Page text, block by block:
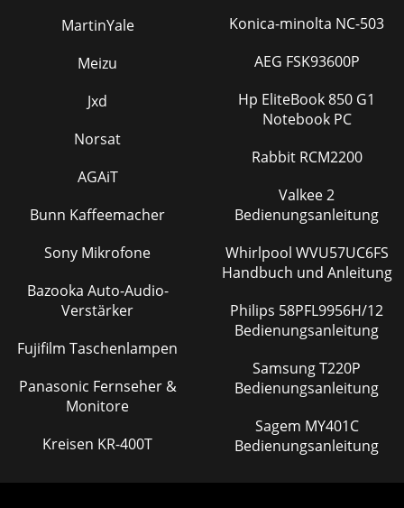
MartinYale
Meizu
Jxd
Norsat
AGAiT
Bunn Kaffeemacher
Sony Mikrofone
Bazooka Auto-Audio-
Verstärker
Fujifilm Taschenlampen
Panasonic Fernseher &
Monitore
Kreisen KR-400T
Konica-minolta NC-503
AEG FSK93600P
Hp EliteBook 850 G1
Notebook PC
Rabbit RCM2200
Valkee 2
Bedienungsanleitung
Whirlpool WVU57UC6FS
Handbuch und Anleitung
Philips 58PFL9956H/12
Bedienungsanleitung
Samsung T220P
Bedienungsanleitung
Sagem MY401C
Bedienungsanleitung